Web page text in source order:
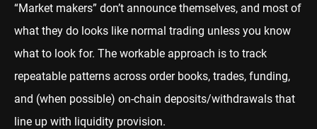
“Market makers” don’t announce themselves, and most of
what they do looks like normal trading unless you know
what to look for. The workable approach is to track
repeatable patterns across order books, trades, funding,
and (when possible) on-chain deposits/withdrawals that
line up with liquidity provision.